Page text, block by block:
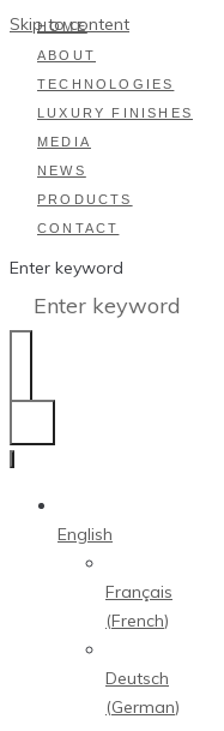
Skip to content
HOME
ABOUT
TECHNOLOGIES
LUXURY FINISHES
MEDIA
NEWS
PRODUCTS
CONTACT
Enter keyword
English
Français
(French)
Deutsch
(German)